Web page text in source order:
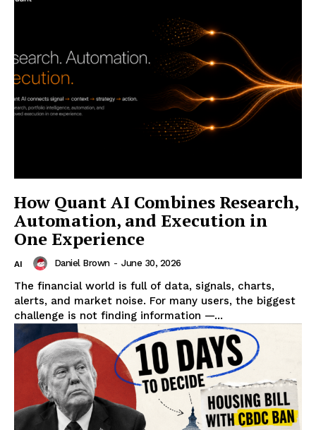
How Quant AI Combines Research,
Automation, and Execution in
One Experience
AI Daniel Brown - June 30, 2026
The financial world is full of data, signals, charts,
alerts, and market noise. For many users, the biggest
challenge is not finding information —...